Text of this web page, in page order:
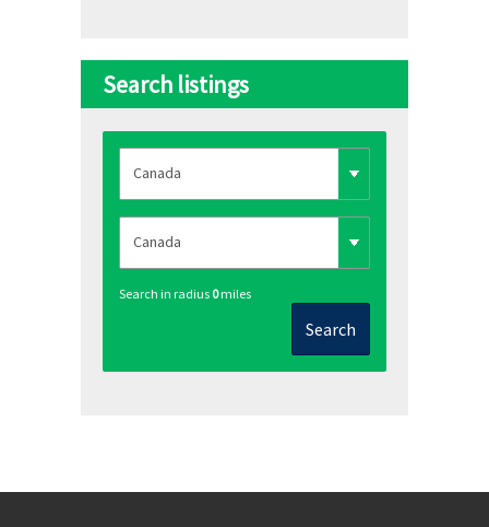
Search listings
Search in radius 0miles
Search